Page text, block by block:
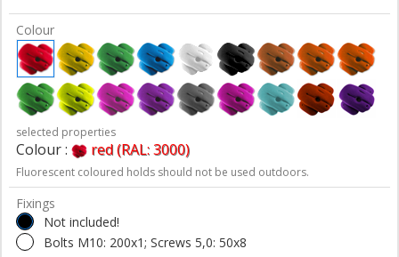
Colour
selected properties
Colour : red (RAL: 3000)
Fluorescent coloured holds should not be used outdoors.
Fixings
Not included!
Bolts M10: 200x1; Screws 5,0: 50x8